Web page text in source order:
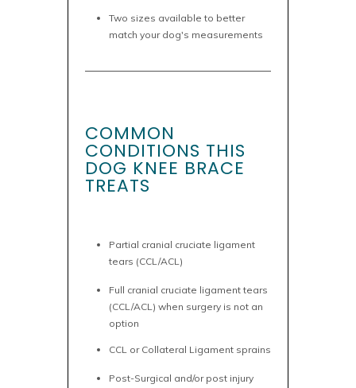
Two sizes available to better
match your dog's measurements
COMMON
CONDITIONS THIS
DOG KNEE BRACE
TREATS
Partial cranial cruciate ligament
tears (CCL/ACL)
Full cranial cruciate ligament tears
(CCL/ACL) when surgery is not an
option
CCL or Collateral Ligament sprains
Post-Surgical and/or post injury